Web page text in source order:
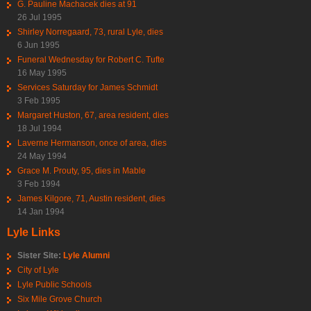
G. Pauline Machacek dies at 91
26 Jul 1995
Shirley Norregaard, 73, rural Lyle, dies
6 Jun 1995
Funeral Wednesday for Robert C. Tufte
16 May 1995
Services Saturday for James Schmidt
3 Feb 1995
Margaret Huston, 67, area resident, dies
18 Jul 1994
Laverne Hermanson, once of area, dies
24 May 1994
Grace M. Prouty, 95, dies in Mable
3 Feb 1994
James Kilgore, 71, Austin resident, dies
14 Jan 1994
Lyle Links
Sister Site: Lyle Alumni
City of Lyle
Lyle Public Schools
Six Mile Grove Church